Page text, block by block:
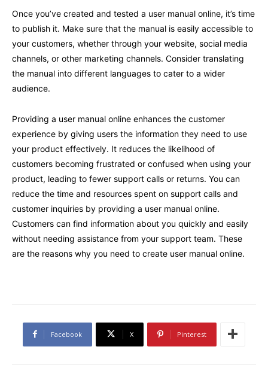
Once you’ve created and tested a user manual online, it’s time
to publish it. Make sure that the manual is easily accessible to
your customers, whether through your website, social media
channels, or other marketing channels. Consider translating
the manual into different languages to cater to a wider
audience.
Providing a user manual online enhances the customer
experience by giving users the information they need to use
your product effectively. It reduces the likelihood of
customers becoming frustrated or confused when using your
product, leading to fewer support calls or returns. You can
reduce the time and resources spent on support calls and
customer inquiries by providing a user manual online.
Customers can find information about you quickly and easily
without needing assistance from your support team. These
are the reasons why you need to create user manual online.
Facebook X Pinterest